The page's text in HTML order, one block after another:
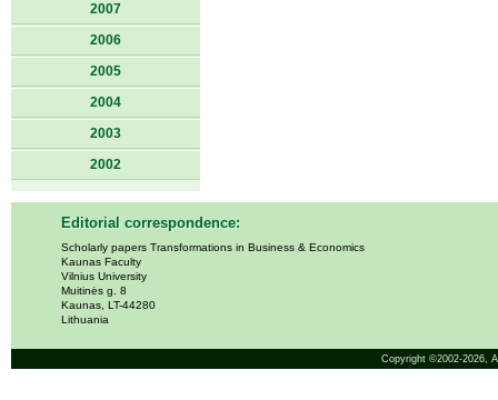
2007
2006
2005
2004
2003
2002
Editorial correspondence:
Scholarly papers Transformations in Business & Economics
Kaunas Faculty
Vilnius University
Muitinės g. 8
Kaunas, LT-44280
Lithuania
Copyright ©2002-2026,